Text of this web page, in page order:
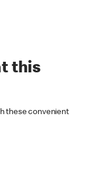
this
these convenient